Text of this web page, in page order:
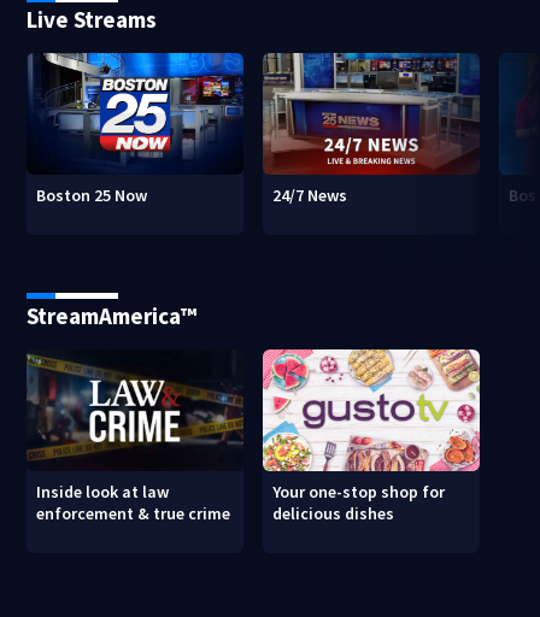
Live Streams
Boston 25 Now 24/7 News
StreamAmerica™
Inside look at law
enforcement & true crime
Your one-stop shop for
delicious dishes